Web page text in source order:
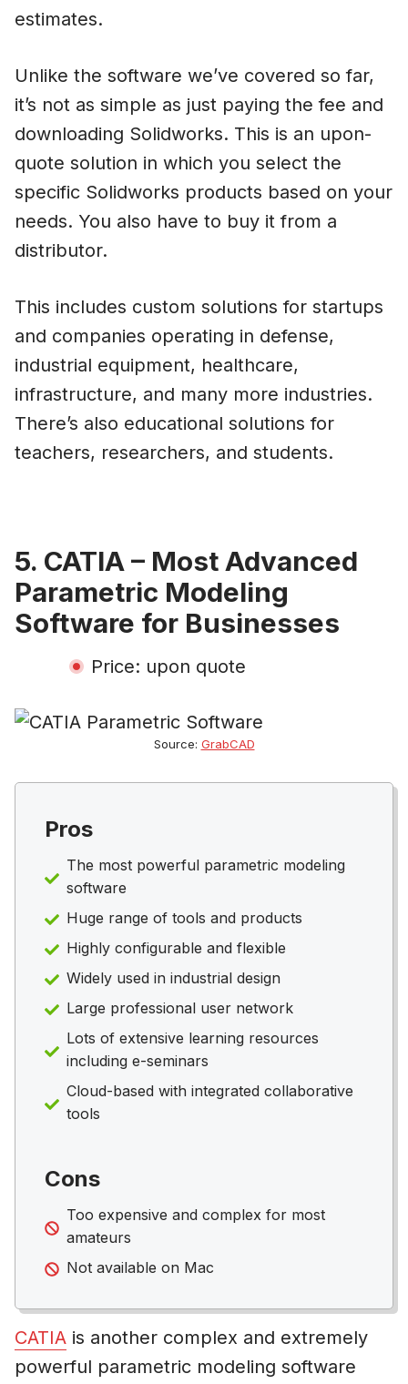
estimates.
Unlike the software we’ve covered so far,
it’s not as simple as just paying the fee and
downloading Solidworks. This is an upon-
quote solution in which you select the
specific Solidworks products based on your
needs. You also have to buy it from a
distributor.
This includes custom solutions for startups
and companies operating in defense,
industrial equipment, healthcare,
infrastructure, and many more industries.
There’s also educational solutions for
teachers, researchers, and students.
5. CATIA – Most Advanced
Parametric Modeling
Software for Businesses
Price: upon quote
Source: GrabCAD
Pros
The most powerful parametric modeling
software
Huge range of tools and products
Highly configurable and flexible
Widely used in industrial design
Large professional user network
Lots of extensive learning resources
including e-seminars
Cloud-based with integrated collaborative
tools
Cons
Too expensive and complex for most
amateurs
Not available on Mac
CATIA is another complex and extremely
powerful parametric modeling software